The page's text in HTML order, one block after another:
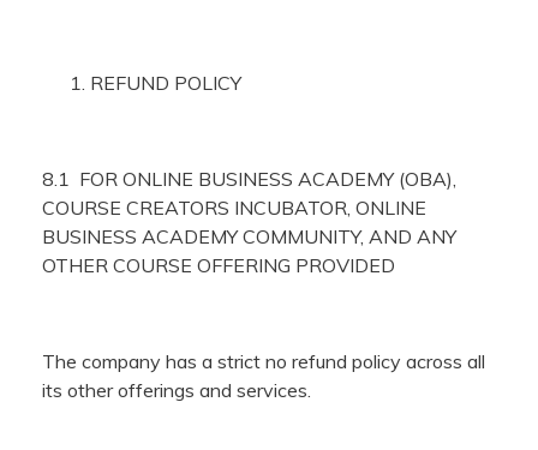
REFUND POLICY
8.1 FOR ONLINE BUSINESS ACADEMY (OBA),
COURSE CREATORS INCUBATOR, ONLINE
BUSINESS ACADEMY COMMUNITY, AND ANY
OTHER COURSE OFFERING PROVIDED
The company has a strict no refund policy across all
its other offerings and services.